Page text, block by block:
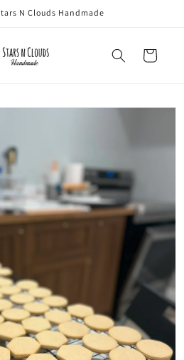
N Clouds Handmade
Cart